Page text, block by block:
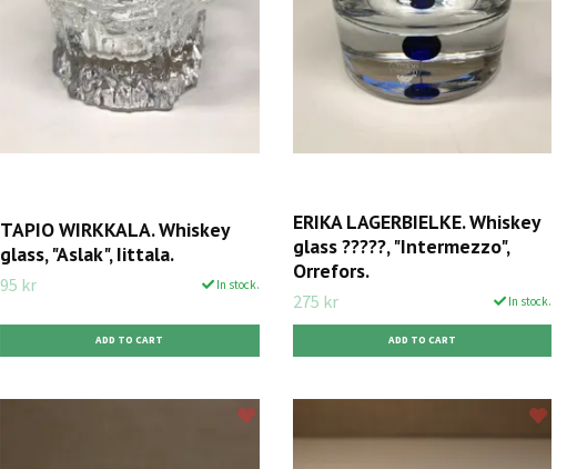
TAPIO WIRKKALA. Whiskey
glass, "Aslak", Iittala.
95 kr In stock.
ERIKA LAGERBIELKE. Whiskey
glass ?????, "Intermezzo",
Orrefors.
275 kr In stock.